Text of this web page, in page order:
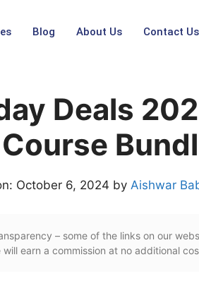
Blog About Us Contact Us
Deals
October 6, 2024 by Aishwar
– some of the links on our
earn a commission at no additional